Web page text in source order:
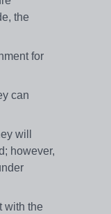
the
for
can
will
however,
with the